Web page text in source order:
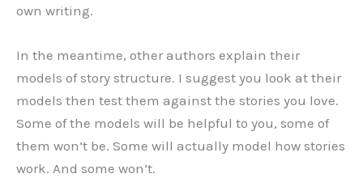
own writing.
In the meantime, other authors explain their
models of story structure. I suggest you look at their
models then test them against the stories you love.
Some of the models will be helpful to you, some of
them won’t be. Some will actually model how stories
work. And some won’t.